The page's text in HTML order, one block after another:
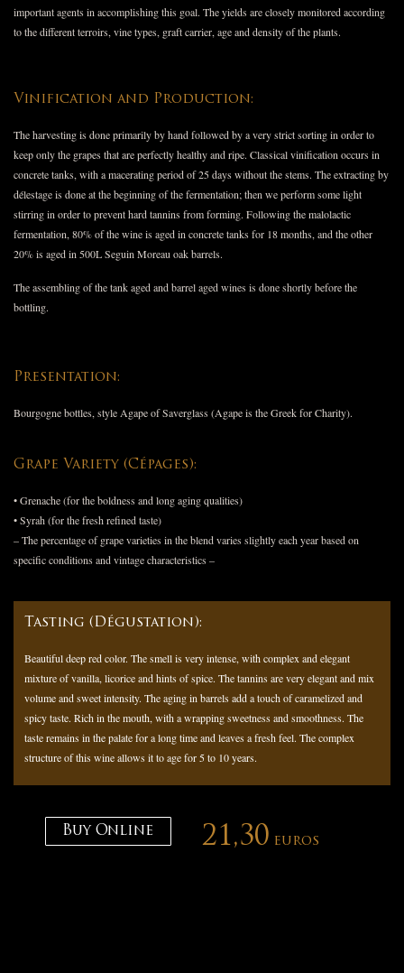
important agents in accomplishing this goal. The yields are closely monitored according
to the different terroirs, vine types, graft carrier, age and density of the plants.
Vinification and Production:
The harvesting is done primarily by hand followed by a very strict sorting in order to
keep only the grapes that are perfectly healthy and ripe. Classical vinification occurs in
concrete tanks, with a macerating period of 25 days without the stems. The extracting by
délestage is done at the beginning of the fermentation; then we perform some light
stirring in order to prevent hard tannins from forming. Following the malolactic
fermentation, 80% of the wine is aged in concrete tanks for 18 months, and the other
20% is aged in 500L Seguin Moreau oak barrels.
The assembling of the tank aged and barrel aged wines is done shortly before the
bottling.
Presentation:
Bourgogne bottles, style Agape of Saverglass (Agape is the Greek for Charity).
Grape Variety (Cépages):
• Grenache (for the boldness and long aging qualities)
• Syrah (for the fresh refined taste)
– The percentage of grape varieties in the blend varies slightly each year based on
specific conditions and vintage characteristics –
Tasting (Dégustation):
Beautiful deep red color. The smell is very intense, with complex and elegant
mixture of vanilla, licorice and hints of spice. The tannins are very elegant and mix
volume and sweet intensity. The aging in barrels add a touch of caramelized and
spicy taste. Rich in the mouth, with a wrapping sweetness and smoothness. The
taste remains in the palate for a long time and leaves a fresh feel. The complex
structure of this wine allows it to age for 5 to 10 years.
21,30 euros
Buy Online